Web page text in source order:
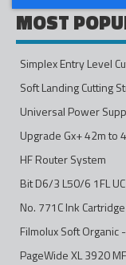
MOST
HF Router System
Bit D6/3 L50/6 1FL UC
Filmolux Soft Organic